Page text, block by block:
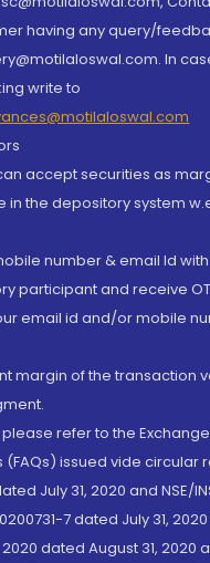
having any query/
In
write to
accept securities as
in the depository system
number & email Id
participant and receive
email id and/or mobile
margin of the transaction
refer to the
(FAQs) issued vide circular
July 31, 2020 and NSE/
7 dated July 31,
dated August 31, 2020